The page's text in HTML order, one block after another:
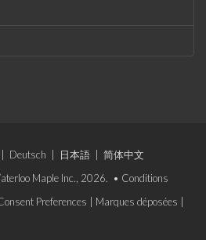
Deutsch 日本語
简体中文
Maple Inc., 2026. • Conditions
Preferences Marques déposées